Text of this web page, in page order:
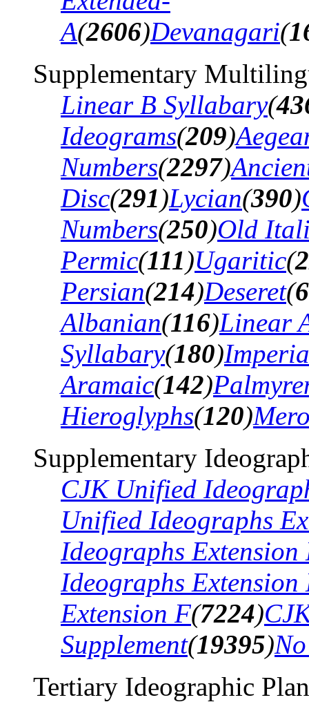
A(2606)Devanagari(
Supplementary
Linear B Syllabary(
Ideograms(209)
Numbers(2297)
Disc(291)Lycian(390)
Numbers(250)Old
Permic(111)Ugaritic(
Persian(214)Deseret(
Albanian(116)Linear
Syllabary(180)
Aramaic(142)
Hieroglyphs(120)
Supplementary
CJK Unified
Unified Ideographs
Ideographs Extension
Ideographs Extension
Extension F(7224)
Supplement(19395)
Tertiary Ideographic